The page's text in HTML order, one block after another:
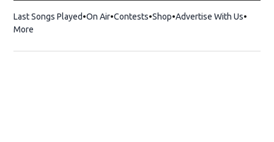
Last Songs Played On Air Contests ShopOpens in new window
Advertise With Us
More